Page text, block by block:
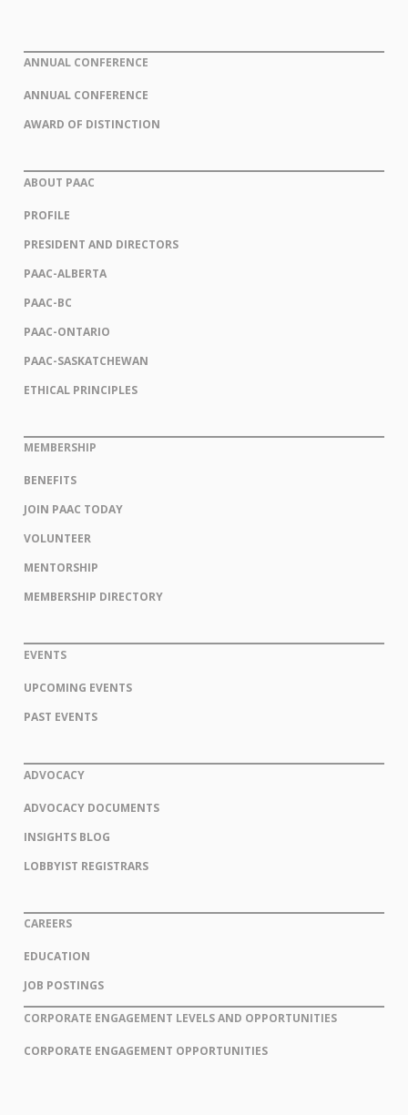
ANNUAL CONFERENCE
ANNUAL CONFERENCE
AWARD OF DISTINCTION
ABOUT PAAC
PROFILE
PRESIDENT AND DIRECTORS
PAAC-ALBERTA
PAAC-BC
PAAC-ONTARIO
PAAC-SASKATCHEWAN
ETHICAL PRINCIPLES
MEMBERSHIP
BENEFITS
JOIN PAAC TODAY
VOLUNTEER
MENTORSHIP
MEMBERSHIP DIRECTORY
EVENTS
UPCOMING EVENTS
PAST EVENTS
ADVOCACY
ADVOCACY DOCUMENTS
INSIGHTS BLOG
LOBBYIST REGISTRARS
CAREERS
EDUCATION
JOB POSTINGS
CORPORATE ENGAGEMENT LEVELS AND OPPORTUNITIES
CORPORATE ENGAGEMENT OPPORTUNITIES